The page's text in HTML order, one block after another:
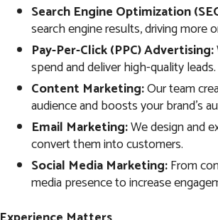
Search Engine Optimization
search engine results, driving more
Pay-Per-Click (PPC) Advertising:
spend and deliver high-quality leads.
Content Marketing:Our team
audience and boosts your brand’s
Email Marketing:We design and
convert them into customers.
Social Media Marketing:From
media presence to increase